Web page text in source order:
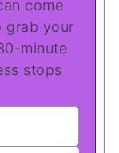
grab your
minute
stops